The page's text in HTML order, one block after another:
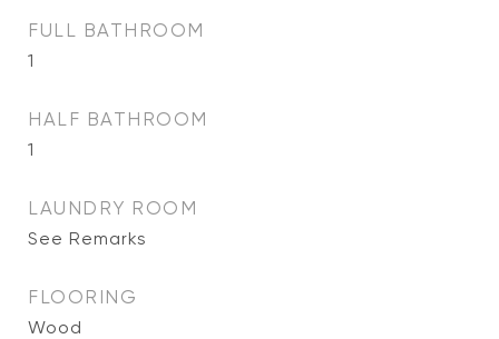
FULL BATHROOM
1
HALF BATHROOM
1
LAUNDRY ROOM
See Remarks
FLOORING
Wood